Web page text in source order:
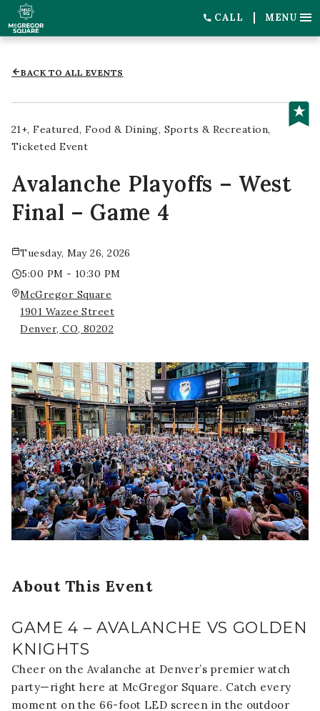
CALL MENU
BACK TO ALL EVENTS
21+ Featured Food & Dining Sports & Recreation
Ticketed Event
Avalanche Playoffs – West
Final – Game 4
Tuesday, May 26, 2026
5:00 PM - 10:30 PM
McGregor Square
1901 Wazee Street
Denver, CO, 80202
About This Event
GAME 4 – AVALANCHE VS GOLDEN
KNIGHTS
Cheer on the Avalanche at Denver’s premier watch
party—right here at McGregor Square. Catch every
moment on the 66-foot LED screen in the outdoor